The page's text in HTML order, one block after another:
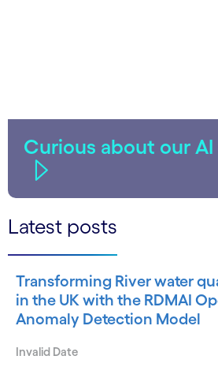
Curious about our AI
Latest posts
Transforming River water
in the UK with the RDMAI
Anomaly Detection Model
Invalid Date